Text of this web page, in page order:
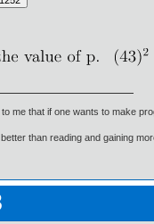
me that if one wants to make
than reading and gaining